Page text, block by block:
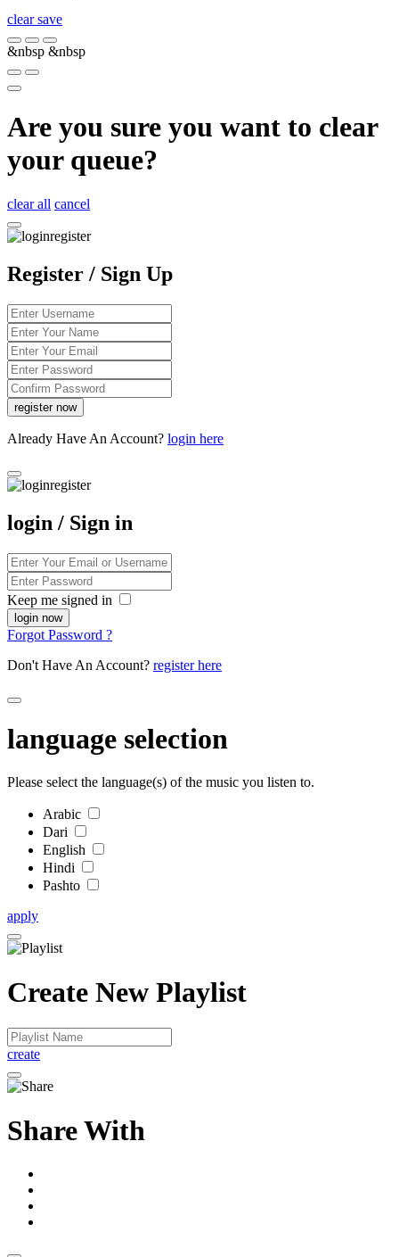
clearsave
&nbsp &nbsp
Are you sure you want to clear
your queue?
clear all cancel
Register / Sign Up
Already Have An Account? login here
login / Sign in
Keep me signed in
Forgot Password ?
Don't Have An Account? register here
language selection
Please select the language(s) of the music you listen to.
Arabic
Dari
English
Hindi
Pashto
apply
Create New Playlist
create
Share With